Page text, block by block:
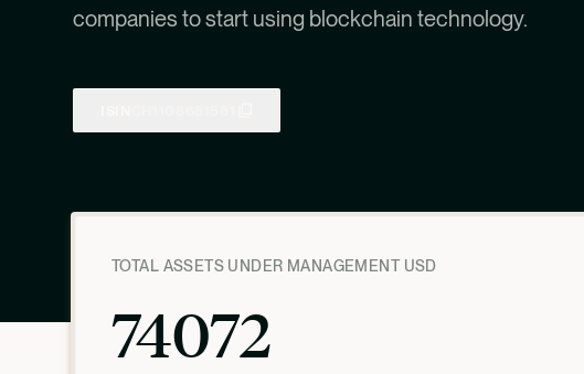
companies to start using blockchain technology.
TOTAL ASSETS UNDER MANAGEMENT USD
74072